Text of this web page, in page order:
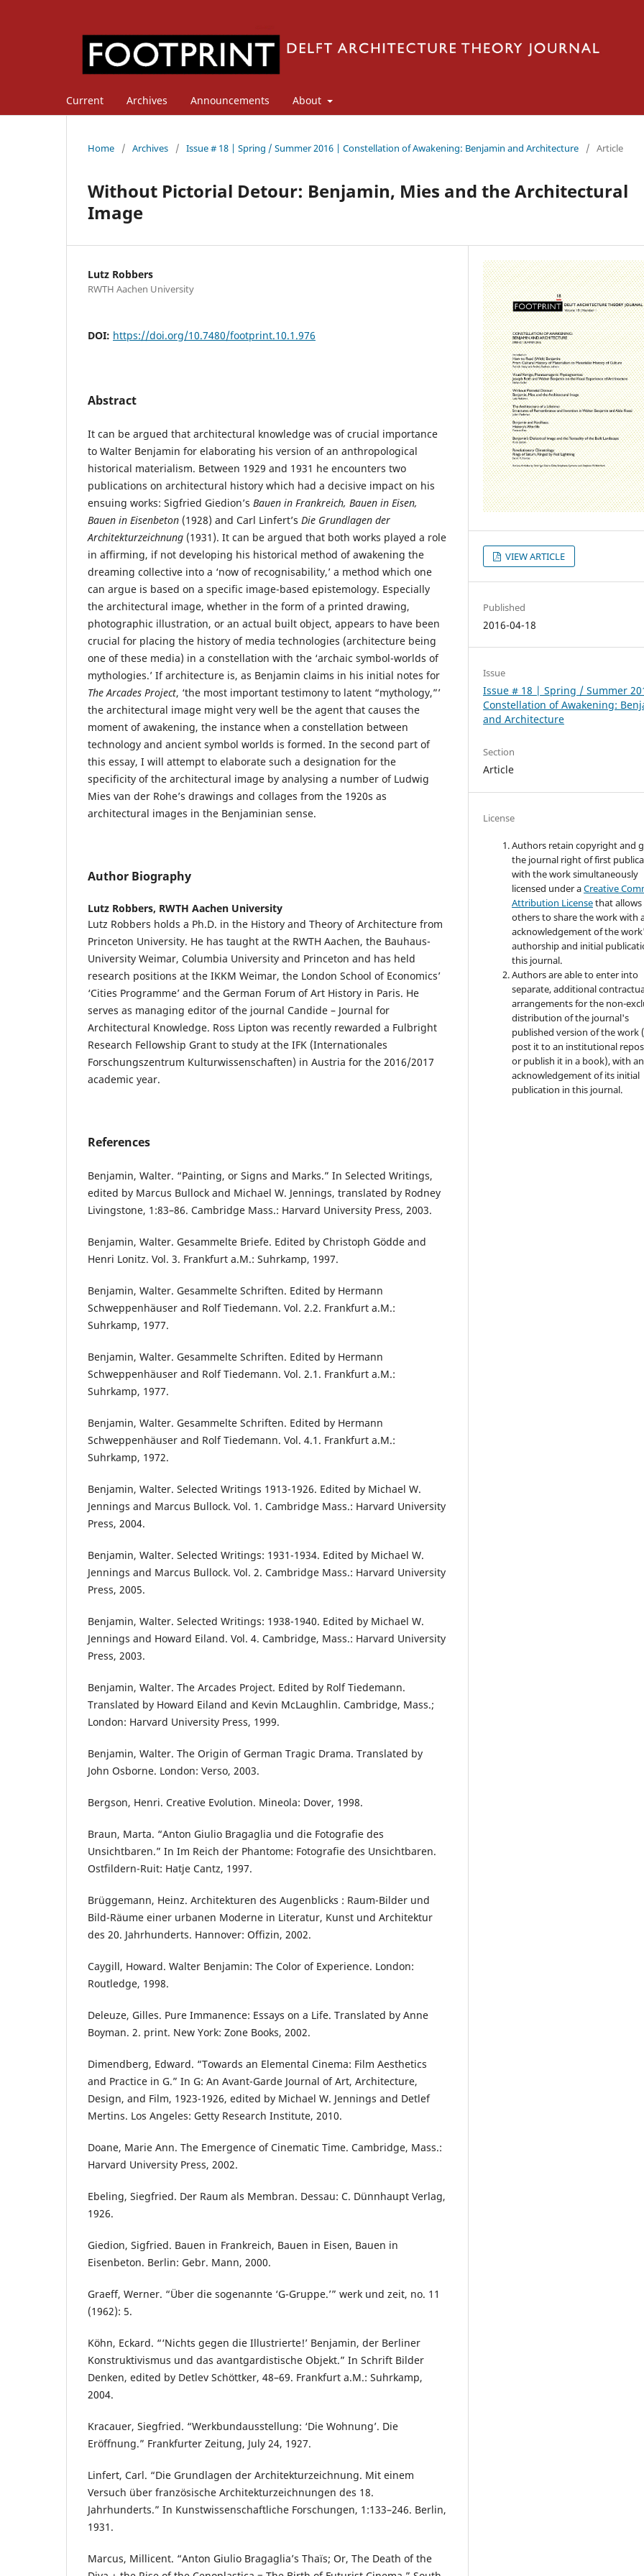
Current Archives Announcements About
Home / Archives / Issue # 18 | Spring / Summer 2016 | Constellation of Awakening: Benjamin and Architecture / Article
Without Pictorial Detour: Benjamin, Mies and the Architectural
Image
Lutz Robbers
RWTH Aachen University
DOI: https://doi.org/10.7480/footprint.10.1.976
Abstract
It can be argued that architectural knowledge was of crucial importance
to Walter Benjamin for elaborating his version of an anthropological
historical materialism. Between 1929 and 1931 he encounters two
publications on architectural history which had a decisive impact on his
ensuing works: Sigfried Giedion’s Bauen in Frankreich, Bauen in Eisen,
Bauen in Eisenbeton (1928) and Carl Linfert’s Die Grundlagen der
Architekturzeichnung (1931). It can be argued that both works played a role
in affirming, if not developing his historical method of awakening the
dreaming collective into a ‘now of recognisability,’ a method which one
can argue is based on a specific image-based epistemology. Especially
the architectural image, whether in the form of a printed drawing,
photographic illustration, or an actual built object, appears to have been
crucial for placing the history of media technologies (architecture being
one of these media) in a constellation with the ‘archaic symbol-worlds of
mythologies.’ If architecture is, as Benjamin claims in his initial notes for
The Arcades Project, ‘the most important testimony to latent “mythology,”’
the architectural image might very well be the agent that causes the
moment of awakening, the instance when a constellation between
technology and ancient symbol worlds is formed. In the second part of
this essay, I will attempt to elaborate such a designation for the
specificity of the architectural image by analysing a number of Ludwig
Mies van der Rohe’s drawings and collages from the 1920s as
architectural images in the Benjaminian sense.
Author Biography
Lutz Robbers, RWTH Aachen University
Lutz Robbers holds a Ph.D. in the History and Theory of Architecture from
Princeton University. He has taught at the RWTH Aachen, the Bauhaus-
University Weimar, Columbia University and Princeton and has held
research positions at the IKKM Weimar, the London School of Economics’
‘Cities Programme’ and the German Forum of Art History in Paris. He
serves as managing editor of the journal Candide – Journal for
Architectural Knowledge. Ross Lipton was recently rewarded a Fulbright
Research Fellowship Grant to study at the IFK (Internationales
Forschungszentrum Kulturwissenschaften) in Austria for the 2016/2017
academic year.
References
Benjamin, Walter. “Painting, or Signs and Marks.” In Selected Writings,
edited by Marcus Bullock and Michael W. Jennings, translated by Rodney
Livingstone, 1:83–86. Cambridge Mass.: Harvard University Press, 2003.
Benjamin, Walter. Gesammelte Briefe. Edited by Christoph Gödde and
Henri Lonitz. Vol. 3. Frankfurt a.M.: Suhrkamp, 1997.
Benjamin, Walter. Gesammelte Schriften. Edited by Hermann
Schweppenhäuser and Rolf Tiedemann. Vol. 2.2. Frankfurt a.M.:
Suhrkamp, 1977.
Benjamin, Walter. Gesammelte Schriften. Edited by Hermann
Schweppenhäuser and Rolf Tiedemann. Vol. 2.1. Frankfurt a.M.:
Suhrkamp, 1977.
Benjamin, Walter. Gesammelte Schriften. Edited by Hermann
Schweppenhäuser and Rolf Tiedemann. Vol. 4.1. Frankfurt a.M.:
Suhrkamp, 1972.
Benjamin, Walter. Selected Writings 1913-1926. Edited by Michael W.
Jennings and Marcus Bullock. Vol. 1. Cambridge Mass.: Harvard University
Press, 2004.
Benjamin, Walter. Selected Writings: 1931-1934. Edited by Michael W.
Jennings and Marcus Bullock. Vol. 2. Cambridge Mass.: Harvard University
Press, 2005.
Benjamin, Walter. Selected Writings: 1938-1940. Edited by Michael W.
Jennings and Howard Eiland. Vol. 4. Cambridge, Mass.: Harvard University
Press, 2003.
Benjamin, Walter. The Arcades Project. Edited by Rolf Tiedemann.
Translated by Howard Eiland and Kevin McLaughlin. Cambridge, Mass.;
London: Harvard University Press, 1999.
Benjamin, Walter. The Origin of German Tragic Drama. Translated by
John Osborne. London: Verso, 2003.
Bergson, Henri. Creative Evolution. Mineola: Dover, 1998.
Braun, Marta. “Anton Giulio Bragaglia und die Fotografie des
Unsichtbaren.” In Im Reich der Phantome: Fotografie des Unsichtbaren.
Ostfildern-Ruit: Hatje Cantz, 1997.
Brüggemann, Heinz. Architekturen des Augenblicks : Raum-Bilder und
Bild-Räume einer urbanen Moderne in Literatur, Kunst und Architektur
des 20. Jahrhunderts. Hannover: Offizin, 2002.
Caygill, Howard. Walter Benjamin: The Color of Experience. London:
Routledge, 1998.
Deleuze, Gilles. Pure Immanence: Essays on a Life. Translated by Anne
Boyman. 2. print. New York: Zone Books, 2002.
Dimendberg, Edward. “Towards an Elemental Cinema: Film Aesthetics
and Practice in G.” In G: An Avant-Garde Journal of Art, Architecture,
Design, and Film, 1923-1926, edited by Michael W. Jennings and Detlef
Mertins. Los Angeles: Getty Research Institute, 2010.
Doane, Marie Ann. The Emergence of Cinematic Time. Cambridge, Mass.:
Harvard University Press, 2002.
Ebeling, Siegfried. Der Raum als Membran. Dessau: C. Dünnhaupt Verlag,
1926.
Giedion, Sigfried. Bauen in Frankreich, Bauen in Eisen, Bauen in
Eisenbeton. Berlin: Gebr. Mann, 2000.
Graeff, Werner. “Über die sogenannte ‘G-Gruppe.’” werk und zeit, no. 11
(1962): 5.
Köhn, Eckard. “‘Nichts gegen die Illustrierte!’ Benjamin, der Berliner
Konstruktivismus und das avantgardistische Objekt.” In Schrift Bilder
Denken, edited by Detlev Schöttker, 48–69. Frankfurt a.M.: Suhrkamp,
2004.
Kracauer, Siegfried. “Werkbundausstellung: ‘Die Wohnung’. Die
Eröffnung.” Frankfurter Zeitung, July 24, 1927.
Linfert, Carl. “Die Grundlagen der Architekturzeichnung. Mit einem
Versuch über französische Architekturzeichnungen des 18.
Jahrhunderts.” In Kunstwissenschaftliche Forschungen, 1:133–246. Berlin,
1931.
Marcus, Millicent. “Anton Giulio Bragaglia’s Thaïs; Or, The Death of the
VIEW ARTICLE
Published
2016-04-18
Issue
Issue # 18 | Spring / Summer
Constellation of Awakening:
and Architecture
Section
Article
License
Authors retain copyright and
the journal right of first
with the work simultaneously
licensed under aCreative
Attribution Licensethat allows
others to share the work with
acknowledgement of the
authorship and initial
this journal.
Authors are able to enter into
separate, additional
arrangements for the non-
distribution of the journal's
published version of the work
post it to an institutional
or publish it in a book), with an
acknowledgement of its initial
publication in this journal.